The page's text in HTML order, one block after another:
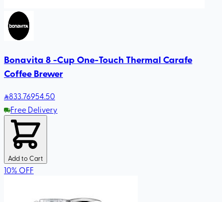
Bonavita 8 -Cup One-Touch Thermal Carafe
Coffee Brewer
833.76954.50
Free Delivery
Add to Cart
10% OFF